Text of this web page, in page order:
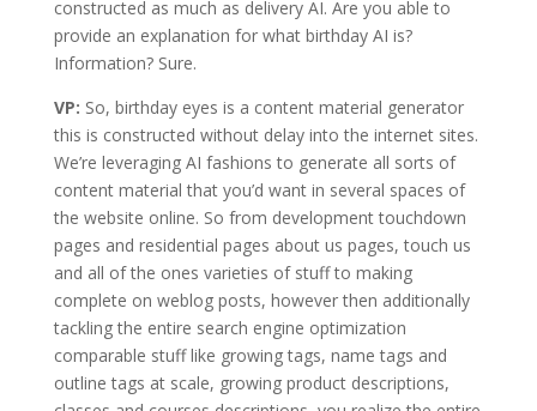
constructed as much as delivery AI. Are you able to
provide an explanation for what birthday AI is?
Information? Sure.
VP: So, birthday eyes is a content material generator
this is constructed without delay into the internet sites.
We’re leveraging AI fashions to generate all sorts of
content material that you’d want in several spaces of
the website online. So from development touchdown
pages and residential pages about us pages, touch us
and all of the ones varieties of stuff to making
complete on weblog posts, however then additionally
tackling the entire search engine optimization
comparable stuff like growing tags, name tags and
outline tags at scale, growing product descriptions,